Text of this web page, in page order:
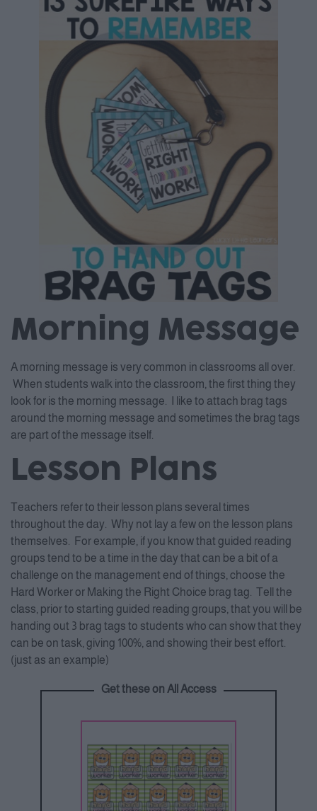
Morning Message
A morning message is very common in classrooms all over.
When students walk into the classroom, the first thing they
look for is the morning message. I like to attach brag tags
around the morning message and sometimes the brag tags
are part of the message itself.
Lesson Plans
Teachers refer to their lesson plans several times
throughout the day. Why not lay a few on the lesson plans
themselves. For example, if you know that guided reading
groups tend to be a time in the day that can be a bit of a
challenge on the management end of things, choose the
Hard Worker or Making the Right Choice brag tag. Tell the
class, prior to starting guided reading groups, that you will be
handing out 3 brag tags to students who can show that they
can be on task, giving 100%, and showing their best effort.
(just as an example)
Get these on All Access